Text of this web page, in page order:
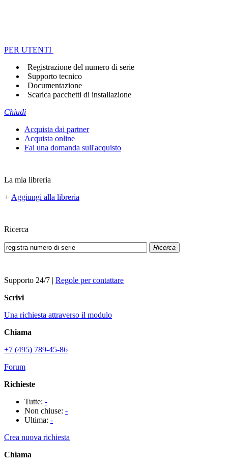
PER UTENTI
Registrazione del numero di serie
Supporto tecnico
Documentazione
Scarica pacchetti di installazione
Chiudi
Acquista dai partner
Acquista online
Fai una domanda sull'acquisto
La mia libreria
+ Aggiungi alla libreria
Ricerca
Ricerca
Supporto 24/7 | Regole per contattare
Scrivi
Una richiesta attraverso il modulo
Chiama
+7 (495) 789-45-86
Forum
Richieste
Tutte: -
Non chiuse: -
Ultima: -
Crea nuova richiesta
Chiama